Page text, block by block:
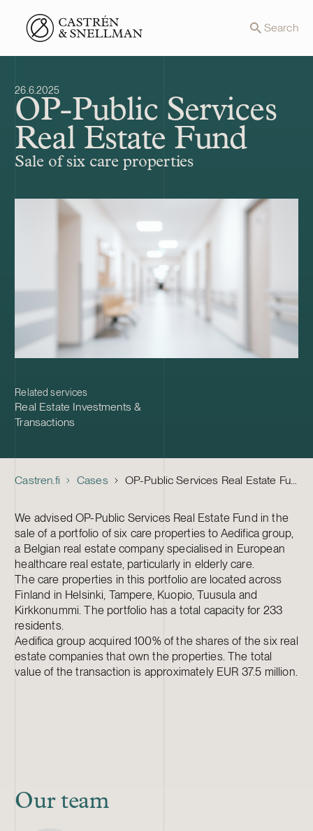
Front page Search
26.6.2025
OP-Public Services
Real Estate Fund
Sale of six care properties
Related services
Real Estate Investments &
Transactions
Castren.fi Cases OP-Public Services Real Estate Fund – Sale of six care properties
We advised OP-Public Services Real Estate Fund in the
sale of a portfolio of six care properties to Aedifica group,
a Belgian real estate company specialised in European
healthcare real estate, particularly in elderly care.
The care properties in this portfolio are located across
Finland in Helsinki, Tampere, Kuopio, Tuusula and
Kirkkonummi. The portfolio has a total capacity for 233
residents.
Aedifica group acquired 100% of the shares of the six real
estate companies that own the properties. The total
value of the transaction is approximately EUR 37.5 million.
Our team